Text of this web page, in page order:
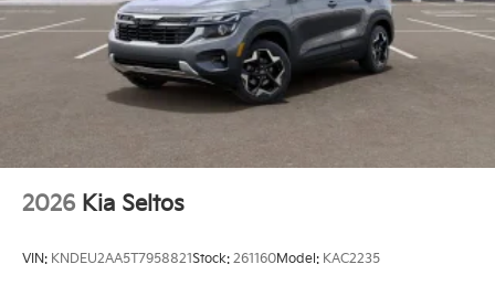
2026 Kia Seltos
VIN: KNDEU2AA5T7958821Stock: 261160Model: KAC2235